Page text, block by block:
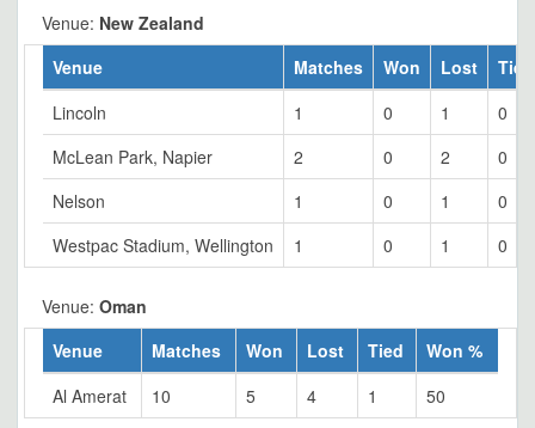
Venue: New Zealand
Venue
Matches Won Lost
Tied
Lincoln
1 0 1
0
McLean Park, Napier
2 0 2
0
Nelson
1 0 1
0
Westpac Stadium, Wellington
1 0 1 0
Venue: Oman
Venue
Matches Won Lost Tied
Won %
Al Amerat
10 5 4 1 50